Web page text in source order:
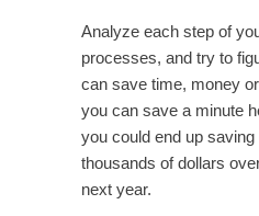
Analyze each step of
processes, and try to
can save time, money
you can save a minute
you could end up
thousands of dollars
next year.